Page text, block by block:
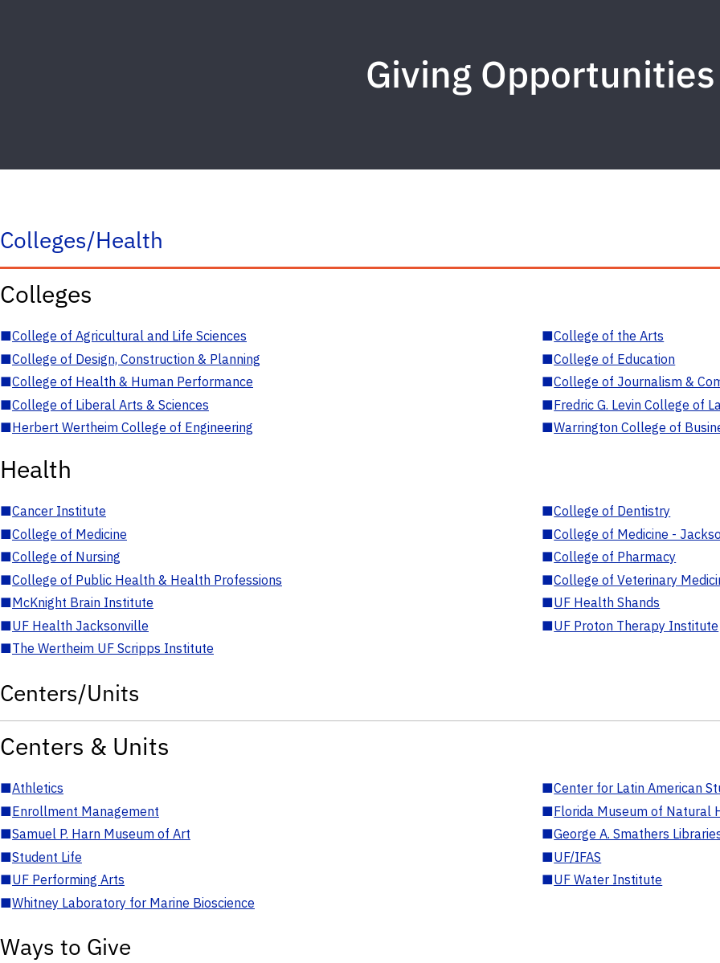
Giving Opportunities
Colleges/Health
Colleges
■College of Agricultural and Life Sciences ■College of the Arts
■College of Design, Construction & Planning ■College of Education
■College of Health & Human Performance ■College of Journalism &
■College of Liberal Arts & Sciences ■Fredric G. Levin College of
■Herbert Wertheim College of Engineering ■Warrington College of
Health
■Cancer Institute ■College of Dentistry
■College of Medicine ■College of Medicine -
■College of Nursing ■College of Pharmacy
■College of Public Health & Health Professions ■College of Veterinary
■McKnight Brain Institute ■UF Health Shands
■UF Health Jacksonville ■UF Proton Therapy Institute
■The Wertheim UF Scripps Institute
Centers/Units
Centers & Units
■Athletics ■Center for Latin American
■Enrollment Management ■Florida Museum of Natural
■Samuel P. Harn Museum of Art ■George A. Smathers
■Student Life ■UF/IFAS
■UF Performing Arts ■UF Water Institute
■Whitney Laboratory for Marine Bioscience
Ways to Give